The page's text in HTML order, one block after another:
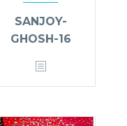
SANJOY-
GHOSH-16